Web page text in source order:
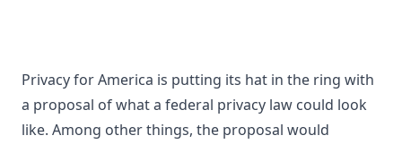
Privacy for America is putting its hat in the ring with
a proposal of what a federal privacy law could look
like. Among other things, the proposal would